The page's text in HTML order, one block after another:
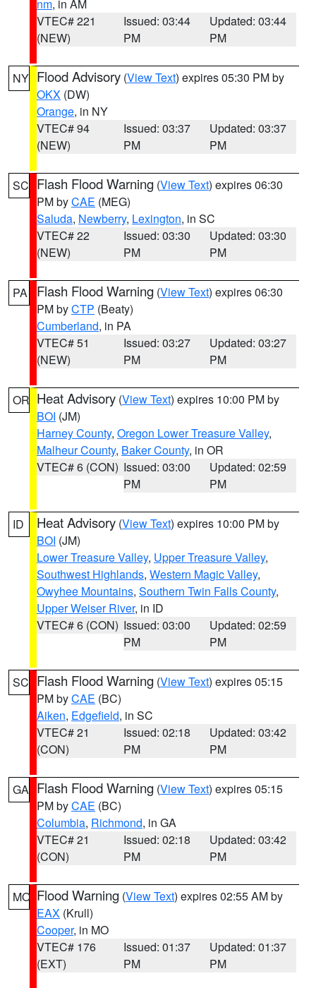
nm, in AM
VTEC# 221
(NEW)
Issued: 03:44
PM
Updated: 03:44
PM
NY Flood Advisory (View Text) expires 05:30 PM by
OKX (DW)
Orange, in NY
VTEC# 94
(NEW)
Issued: 03:37
PM
Updated: 03:37
PM
SC Flash Flood Warning (View Text) expires 06:30
PM byCAE (MEG)
Saluda, Newberry, Lexington, in SC
VTEC# 22
(NEW)
Issued: 03:30
PM
Updated: 03:30
PM
PA Flash Flood Warning (View Text) expires 06:30
PM byCTP (Beaty)
Cumberland, in PA
VTEC# 51
(NEW)
Issued: 03:27
PM
Updated: 03:27
PM
OR Heat Advisory (View Text) expires 10:00 PM by
BOI (JM)
Harney County, Oregon Lower Treasure Valley,
Malheur County, Baker County, in OR
VTEC# 6 (CON) Issued: 03:00
PM
Updated: 02:59
PM
ID Heat Advisory (View Text) expires 10:00 PM by
BOI (JM)
Lower Treasure Valley, Upper Treasure Valley,
Southwest Highlands, Western Magic Valley,
Owyhee Mountains, Southern Twin Falls County,
Upper Weiser River, in ID
VTEC# 6 (CON) Issued: 03:00
PM
Updated: 02:59
PM
SC Flash Flood Warning (View Text) expires 05:15
PM byCAE (BC)
Aiken, Edgefield, in SC
VTEC# 21
(CON)
Issued: 02:18
PM
Updated: 03:42
PM
GA Flash Flood Warning (View Text) expires 05:15
PM byCAE (BC)
Columbia, Richmond, in GA
VTEC# 21
(CON)
Issued: 02:18
PM
Updated: 03:42
PM
MO Flood Warning (View Text) expires 02:55 AM by
EAX (Krull)
Cooper, in MO
VTEC# 176
(EXT)
Issued: 01:37
PM
Updated: 01:37
PM